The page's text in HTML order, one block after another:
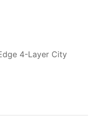
4-Layer City